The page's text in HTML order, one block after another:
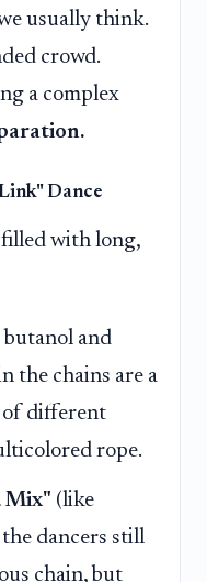
usually think.
crowd.
a complex
Dance
with long,
butanol and
the chains are a
of different
rope.
Mix" (like
dancers still
chain, but